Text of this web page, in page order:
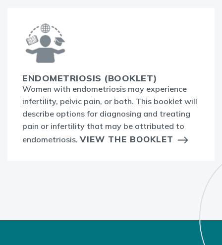
ENDOMETRIOSIS (BOOKLET)
Women with endometriosis may experience
infertility, pelvic pain, or both. This booklet will
describe options for diagnosing and treating
pain or infertility that may be attributed to
endometriosis. VIEW THE BOOKLET